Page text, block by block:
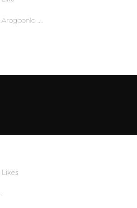
...
Likes